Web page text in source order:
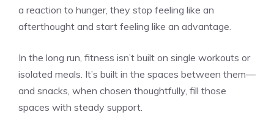
a reaction to hunger, they stop feeling like an
afterthought and start feeling like an advantage.
In the long run, fitness isn’t built on single workouts or
isolated meals. It’s built in the spaces between them—
and snacks, when chosen thoughtfully, fill those
spaces with steady support.